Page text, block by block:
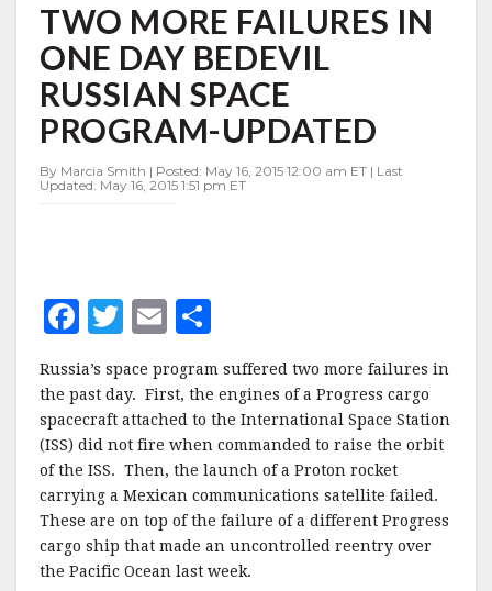
MORE
FAILURES
IN
ONE
DAY
BEDEVIL
RUSSIAN
SPACE
PROGRAM-
TWO MORE FAILURES IN
ONE DAY BEDEVIL
RUSSIAN SPACE
PROGRAM-UPDATED
By Marcia Smith | Posted: May 16, 2015 12:00 am ET | Last
Updated: May 16, 2015 1:51 pm ET
F
c
e
b
o
o
k
T
it
te
r
E
ai
l
a
r
e
Russia’s space program suffered two more failures in
the past day. First, the engines of a Progress cargo
spacecraft attached to the International Space Station
(ISS) did not fire when commanded to raise the orbit
of the ISS. Then, the launch of a Proton rocket
carrying a Mexican communications satellite failed.
These are on top of the failure of a different Progress
cargo ship that made an uncontrolled reentry over
the Pacific Ocean last week.